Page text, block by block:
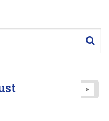
Richmond Hill Concert Band
»